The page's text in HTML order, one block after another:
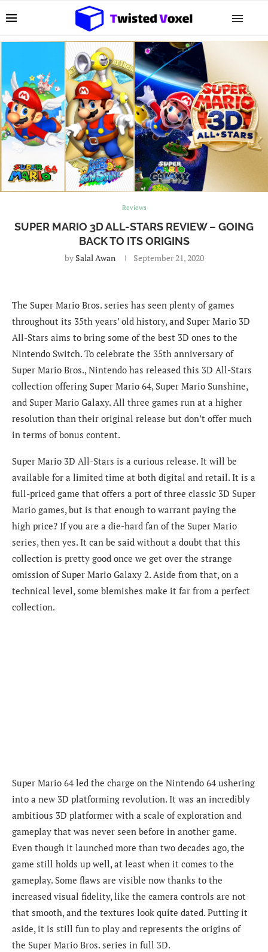
Reviews
SUPER MARIO 3D ALL-STARS REVIEW – GOING
BACK TO ITS ORIGINS
by Salal Awan September 21, 2020
The Super Mario Bros. series has seen plenty of games
throughout its 35th years’ old history, and Super Mario 3D
All-Stars aims to bring some of the best 3D ones to the
Nintendo Switch. To celebrate the 35th anniversary of
Super Mario Bros., Nintendo has released this 3D All-Stars
collection offering Super Mario 64, Super Mario Sunshine,
and Super Mario Galaxy. All three games run at a higher
resolution than their original release but don’t offer much
in terms of bonus content.
Super Mario 3D All-Stars is a curious release. It will be
available for a limited time at both digital and retail. It is a
full-priced game that offers a port of three classic 3D Super
Mario games, but is that enough to warrant paying the
high price? If you are a die-hard fan of the Super Mario
series, then yes. It can be said without a doubt that this
collection is pretty good once we get over the strange
omission of Super Mario Galaxy 2. Aside from that, on a
technical level, some blemishes make it far from a perfect
collection.
Super Mario 64 led the charge on the Nintendo 64 ushering
into a new 3D platforming revolution. It was an incredibly
ambitious 3D platformer with a scale of exploration and
gameplay that was never seen before in another game.
Even though it launched more than two decades ago, the
game still holds up well, at least when it comes to the
gameplay. Some flaws are visible now thanks to the
increased visual fidelity, like the camera controls are not
that smooth, and the textures look quite dated. Putting it
aside, it is still fun to play and represents the origins of
the Super Mario Bros. series in full 3D.